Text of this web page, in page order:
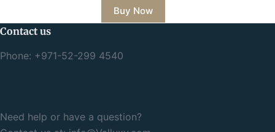
Buy Now
Contact us
Phone: +971-52-299 4540
Need help or have a question?